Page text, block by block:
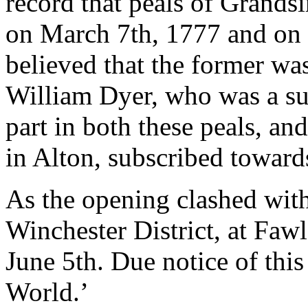
on March 7th, 1777 and
believed that the former
William Dyer, who was a
part in both these peals,
in Alton, subscribed
As the opening clashed
Winchester District, at
June 5th. Due notice of
World.’